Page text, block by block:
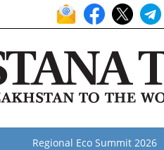
Regional Eco Summit 2026